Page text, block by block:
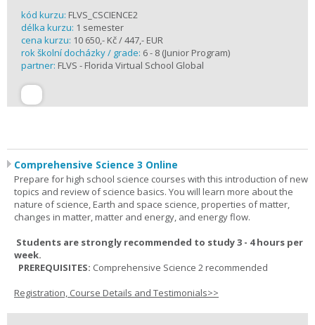
kód kurzu: FLVS_CSCIENCE2
délka kurzu: 1 semester
cena kurzu: 10 650,- Kč / 447,- EUR
rok školní docházky / grade: 6 - 8 (Junior Program)
partner: FLVS - Florida Virtual School Global
Comprehensive Science 3 Online
Prepare for high school science courses with this introduction of new
topics and review of science basics. You will learn more about the
nature of science, Earth and space science, properties of matter,
changes in matter, matter and energy, and energy flow.
Students are strongly recommended to study 3 - 4 hours per
week.
PREREQUISITES: Comprehensive Science 2 recommended
Registration, Course Details and Testimonials>>